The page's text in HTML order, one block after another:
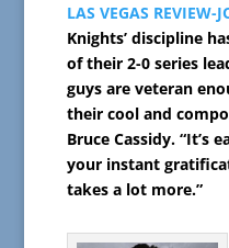
LAS VEGAS REVIEW-
Knights’ discipline
of their 2-0 series
guys are veteran
their cool and
Bruce Cassidy. “It’s
your instant
takes a lot more.”